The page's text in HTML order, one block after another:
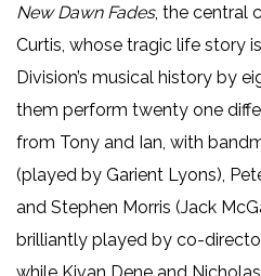
New Dawn Fades, the central
Curtis, whose tragic life story
Division’s musical history by
them perform twenty one
from Tony and Ian, with
(played by Garient Lyons),
and Stephen Morris (Jack
brilliantly played by co-
while Kivan Dene and